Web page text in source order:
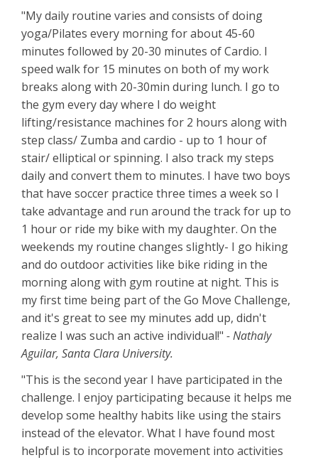
"My daily routine varies and consists of doing
yoga/Pilates every morning for about 45-60
minutes followed by 20-30 minutes of Cardio. I
speed walk for 15 minutes on both of my work
breaks along with 20-30min during lunch. I go to
the gym every day where I do weight
lifting/resistance machines for 2 hours along with
step class/ Zumba and cardio - up to 1 hour of
stair/ elliptical or spinning. I also track my steps
daily and convert them to minutes. I have two boys
that have soccer practice three times a week so I
take advantage and run around the track for up to
1 hour or ride my bike with my daughter. On the
weekends my routine changes slightly- I go hiking
and do outdoor activities like bike riding in the
morning along with gym routine at night. This is
my first time being part of the Go Move Challenge,
and it's great to see my minutes add up, didn't
realize I was such an active individual!" - Nathaly
Aguilar, Santa Clara University.
"This is the second year I have participated in the
challenge. I enjoy participating because it helps me
develop some healthy habits like using the stairs
instead of the elevator. What I have found most
helpful is to incorporate movement into activities